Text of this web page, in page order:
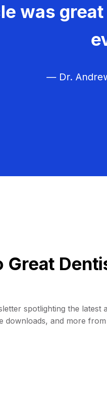
was
— Dr.
Great
spotlighting the latest
downloads, and more from